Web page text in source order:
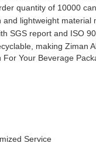
quantity of 10000
lightweight
SGS report and ISO
making Ziman
Your Beverage
Service